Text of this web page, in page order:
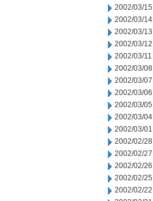
2002/03/15
2002/03/14
2002/03/13
2002/03/12
2002/03/11
2002/03/08
2002/03/07
2002/03/06
2002/03/05
2002/03/04
2002/03/01
2002/02/28
2002/02/27
2002/02/26
2002/02/25
2002/02/22